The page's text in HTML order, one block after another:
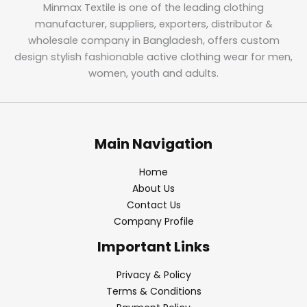
Minmax Textile is one of the leading clothing
manufacturer, suppliers, exporters, distributor &
wholesale company in Bangladesh, offers custom
design stylish fashionable active clothing wear for men,
women, youth and adults.
Main Navigation
Home
About Us
Contact Us
Company Profile
Important Links
Privacy & Policy
Terms & Conditions